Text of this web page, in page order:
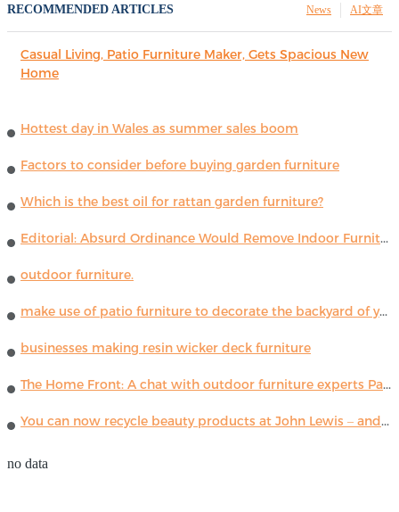
RECOMMENDED ARTICLES AI文章
News
Casual Living, Patio Furniture Maker, Gets Spacious New
Home
Hottest day in Wales as summer sales boom
Factors to consider before buying garden furniture
Which is the best oil for rattan garden furniture?
Editorial: Absurd Ordinance Would Remove Indoor Furniture ...
outdoor furniture.
make use of patio furniture to decorate the backyard of your house
businesses making resin wicker deck furniture
The Home Front: A chat with outdoor furniture experts Paola Lenti
You can now recycle beauty products at John Lewis – and get a £5 voucher for taking part
no data